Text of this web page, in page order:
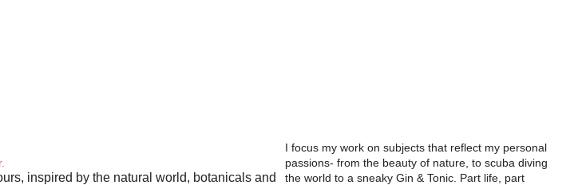
inspired by the natural world, botanicals and
I focus my work on subjects that reflect my personal
passions- from the beauty of nature, to scuba diving
the world to a sneaky Gin & Tonic. Part life, part